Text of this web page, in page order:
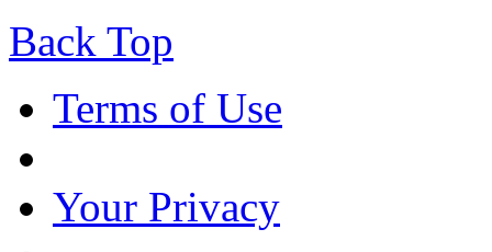
Back Top
Terms of Use
Your Privacy